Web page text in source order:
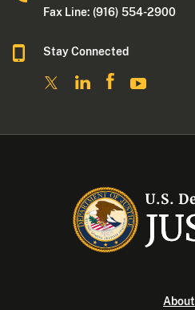
Fax Line: (916) 554-2900
Stay Connected
About